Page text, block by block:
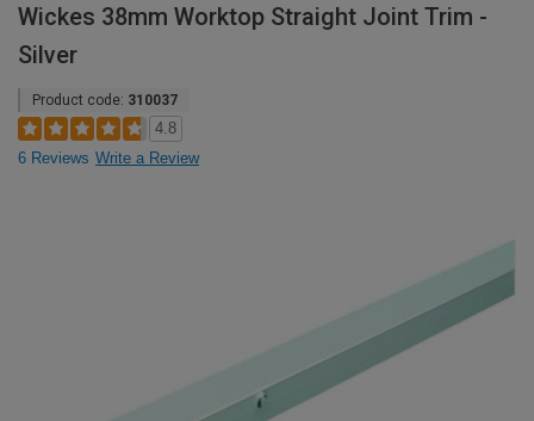
Wickes 38mm Worktop Straight Joint Trim -
Silver
Product code: 310037
4.8
6 Reviews Write a Review